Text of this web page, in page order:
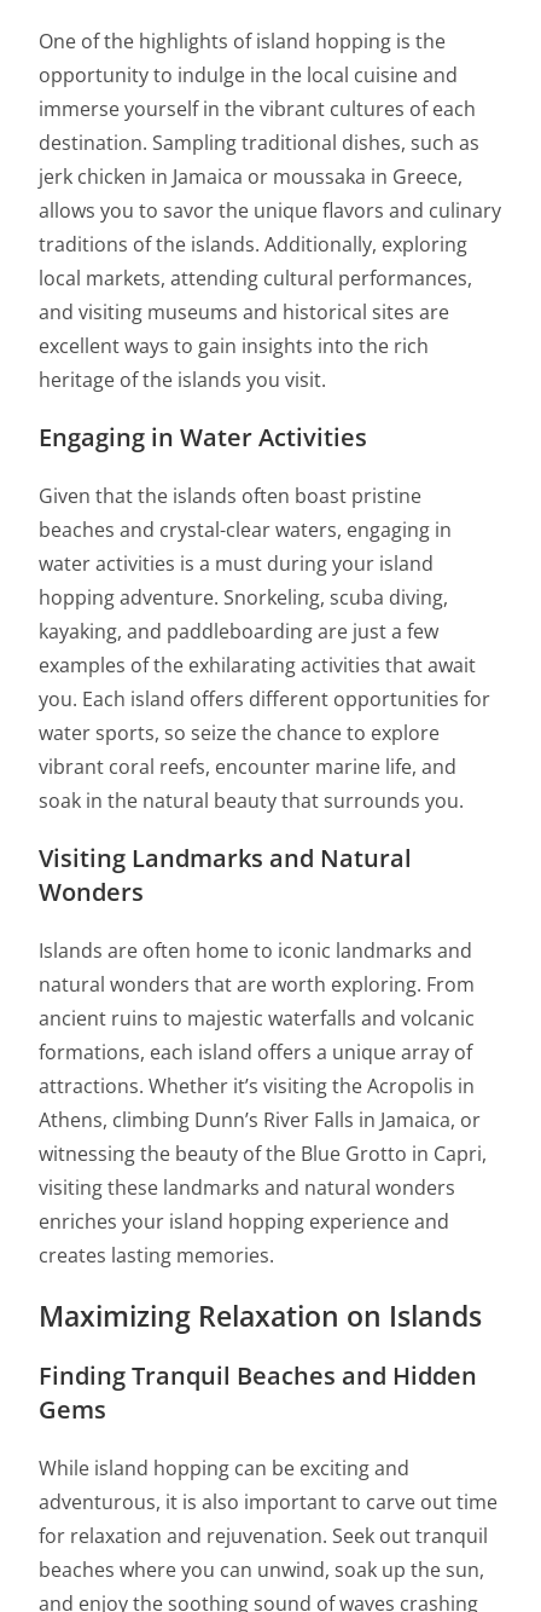
One of the highlights of island hopping is the
opportunity to indulge in the local cuisine and
immerse yourself in the vibrant cultures of each
destination. Sampling traditional dishes, such as
jerk chicken in Jamaica or moussaka in Greece,
allows you to savor the unique flavors and culinary
traditions of the islands. Additionally, exploring
local markets, attending cultural performances,
and visiting museums and historical sites are
excellent ways to gain insights into the rich
heritage of the islands you visit.
Engaging in Water Activities
Given that the islands often boast pristine
beaches and crystal-clear waters, engaging in
water activities is a must during your island
hopping adventure. Snorkeling, scuba diving,
kayaking, and paddleboarding are just a few
examples of the exhilarating activities that await
you. Each island offers different opportunities for
water sports, so seize the chance to explore
vibrant coral reefs, encounter marine life, and
soak in the natural beauty that surrounds you.
Visiting Landmarks and Natural
Wonders
Islands are often home to iconic landmarks and
natural wonders that are worth exploring. From
ancient ruins to majestic waterfalls and volcanic
formations, each island offers a unique array of
attractions. Whether it’s visiting the Acropolis in
Athens, climbing Dunn’s River Falls in Jamaica, or
witnessing the beauty of the Blue Grotto in Capri,
visiting these landmarks and natural wonders
enriches your island hopping experience and
creates lasting memories.
Maximizing Relaxation on Islands
Finding Tranquil Beaches and Hidden
Gems
While island hopping can be exciting and
adventurous, it is also important to carve out time
for relaxation and rejuvenation. Seek out tranquil
beaches where you can unwind, soak up the sun,
and enjoy the soothing sound of waves crashing